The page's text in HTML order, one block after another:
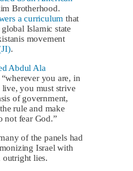
Brotherhood.
a curriculum that
Islamic state
movement
.
Abdul Ala
“wherever you are, in
you must strive
of government,
rule and make
not fear God.”
of the panels had
Israel with
outright lies.